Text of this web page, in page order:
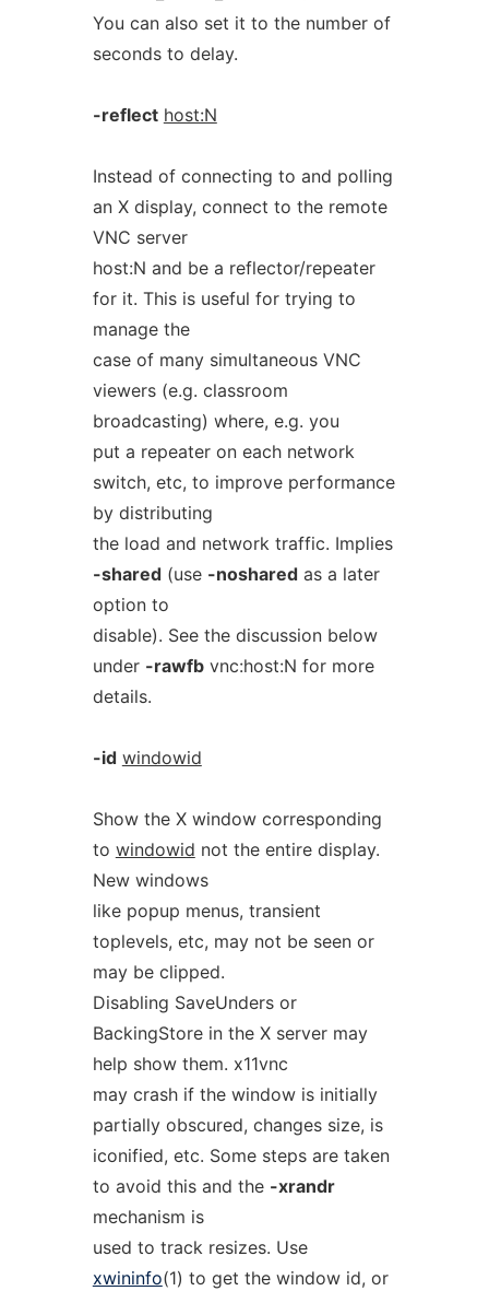
You can also set it to the number of
seconds to delay.
-reflect host:N
Instead of connecting to and polling
an X display, connect to the remote
VNC server
host:N and be a reflector/repeater
for it. This is useful for trying to
manage the
case of many simultaneous VNC
viewers (e.g. classroom
broadcasting) where, e.g. you
put a repeater on each network
switch, etc, to improve performance
by distributing
the load and network traffic. Implies
-shared(use -nosharedas a later
option to
disable). See the discussion below
under -rawfbvnc:host:N for more
details.
-id windowid
Show the X window corresponding
to windowid not the entire display.
New windows
like popup menus, transient
toplevels, etc, may not be seen or
may be clipped.
Disabling SaveUnders or
BackingStore in the X server may
help show them. x11vnc
may crash if the window is initially
partially obscured, changes size, is
iconified, etc. Some steps are taken
to avoid this and the -xrandr
mechanism is
used to track resizes. Use
xwininfo(1) to get the window id, or